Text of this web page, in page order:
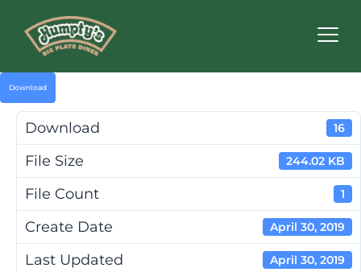
Download
Download 16
File Size 244.02 KB
File Count 1
Create Date April 30, 2019
Last Updated April 30, 2019